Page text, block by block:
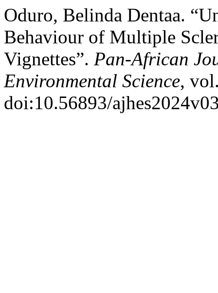
Oduro, Belinda Dentaa.
Behaviour of Multiple
Vignettes”. Pan-African
Environmental Science,
doi:10.56893/